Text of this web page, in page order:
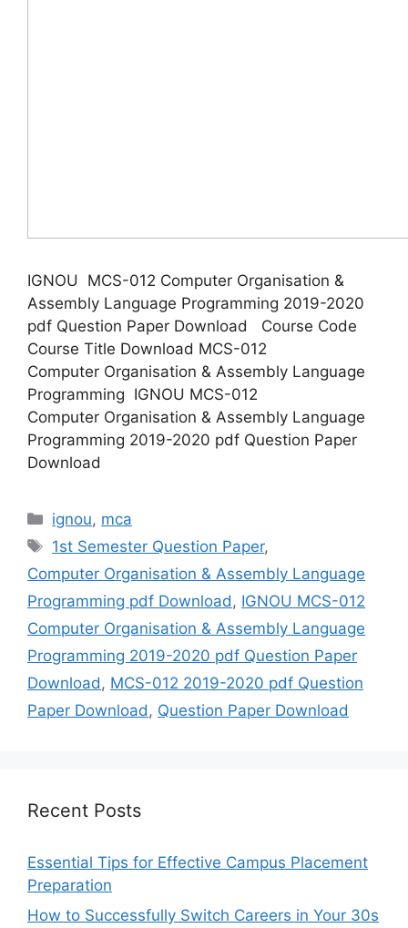
IGNOU MCS-012 Computer Organisation &
Assembly Language Programming 2019-2020
pdf Question Paper Download Course Code
Course Title Download MCS-012
Computer Organisation & Assembly Language
Programming IGNOU MCS-012
Computer Organisation & Assembly Language
Programming 2019-2020 pdf Question Paper
Download
Categories
ignou, mca
Tags
1st Semester Question Paper,
Computer Organisation & Assembly Language
Programming pdf Download , IGNOU MCS-012
Computer Organisation & Assembly Language
Programming 2019-2020 pdf Question Paper
Download , MCS-012 2019-2020 pdf Question
Paper Download , Question Paper Download
Recent Posts
Essential Tips for Effective Campus Placement
Preparation
How to Successfully Switch Careers in Your 30s